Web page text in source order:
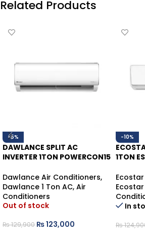
Related Products
-5%
DAWLANCE SPLIT AC
INVERTER 1TON POWERCON15
Dawlance Air Conditioners,
Dawlance 1 Ton AC, Air
Conditioners
Out of stock
₨129,900 ₨123,000
-10%
1TON
Ecostar
In
₨